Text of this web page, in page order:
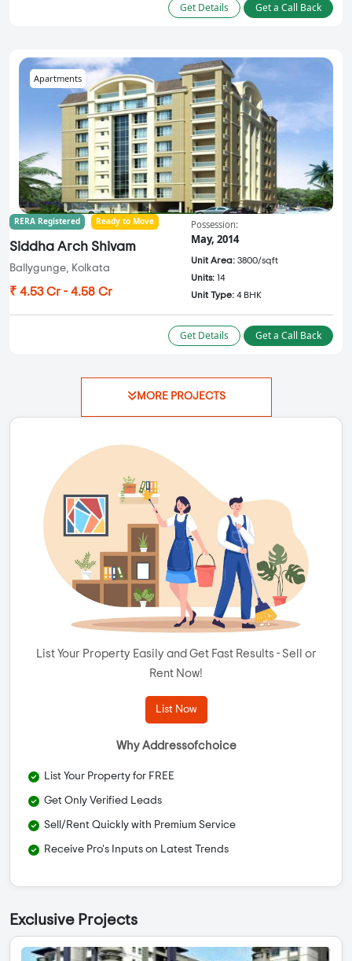
Get Details Get a Call Back
Apartments
RERA Registered Ready to Move
Siddha Arch Shivam
Ballygunge, Kolkata
₹ 4.53 Cr - 4.58 Cr
Possession:
May, 2014
Unit Area: 3800/sqft
Units: 14
Unit Type: 4 BHK
Get Details Get a Call Back
MORE PROJECTS
List Your Property Easily and Get Fast Results - Sell or
Rent Now!
List Now
Why Addressofchoice
List Your Property for FREE
Get Only Verified Leads
Sell/Rent Quickly with Premium Service
Receive Pro's Inputs on Latest Trends
Exclusive Projects